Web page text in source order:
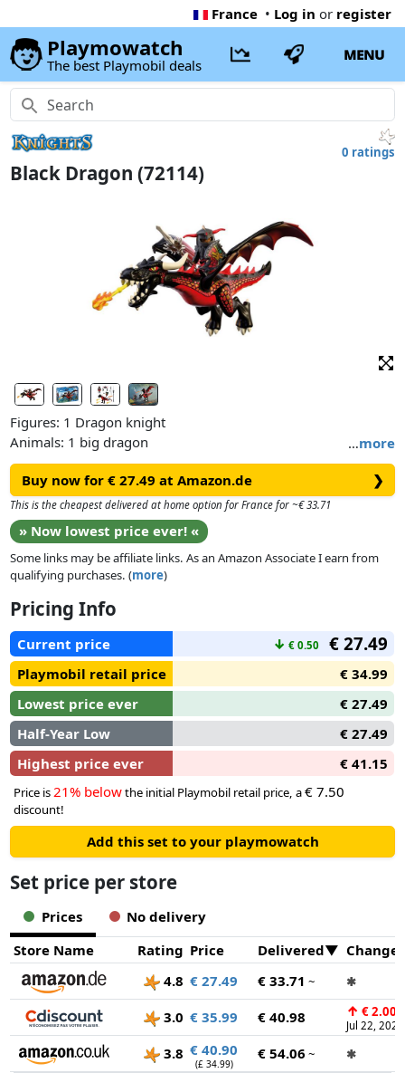
France • Log in or register
Playmowatch
The best Playmobil deals
MENU
0 ratings
Black Dragon (72114)
…more
Figures: 1 Dragon knight
Animals: 1 big dragon
Accessories: 1 armor, 1 helmet, 3 fire jets, 1 dragon knights
shield
Buy now for € 27.49 at Amazon.de ❯
This is the cheapest delivered at home option for France for ~€ 33.71
» Now lowest price ever! «
Some links may be affiliate links. As an Amazon Associate I earn from
qualifying purchases. (more)
Pricing Info
Current price ↓ € 0.50 € 27.49
Playmobil retail price
€ 34.99
Lowest price ever
€ 27.49
Half-Year Low
€ 27.49
Highest price ever
€ 41.15
Price is 21% belowthe initial Playmobil retail price, a€ 7.50
discount!
Add this set to your playmowatch
Set price per store
Prices
No delivery
Store Name
Rating Price Delivered
4.8 € 27.49 € 33.71 ~ ✱
3.0 € 35.99 € 40.98 ↑ € 2.00
Jul 22, 2026
3.8 € 40.90
(£ 34.99)
€ 54.06 ~ ✱